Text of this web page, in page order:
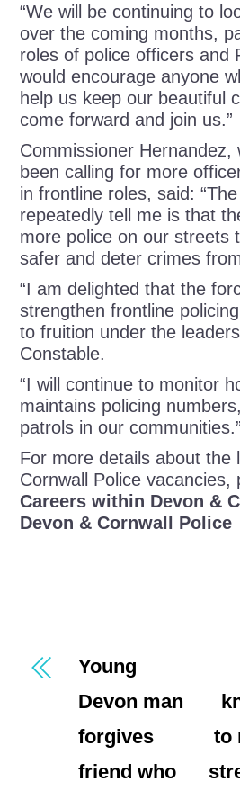
“We will be continuing to
over the coming months,
roles of police officers and
would encourage anyone
help us keep our beautiful
come forward and join us.”
Commissioner Hernandez,
been calling for more
in frontline roles, said:
repeatedly tell me is that
more police on our streets
safer and deter crimes
“I am delighted that the
strengthen frontline
to fruition under the
Constable.
“I will continue to monitor
maintains policing
patrols in our communities.”
For more details about the
Cornwall Police vacancies,
Careers within Devon &
Devon & Cornwall Police
Young
Devon man
forgives
friend who
to